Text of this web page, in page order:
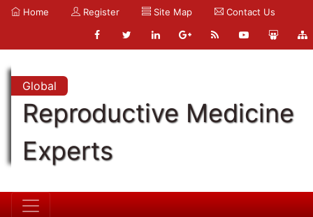
Home Register Site Map Contact Us
Global
Reproductive Medicine
Experts